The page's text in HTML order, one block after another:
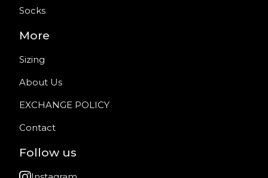
Socks
More
Sizing
About Us
EXCHANGE POLICY
Contact
Follow us